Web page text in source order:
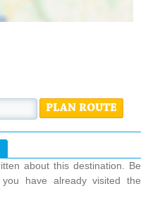
PLAN ROUTE
about this destination. Be
have already visited the